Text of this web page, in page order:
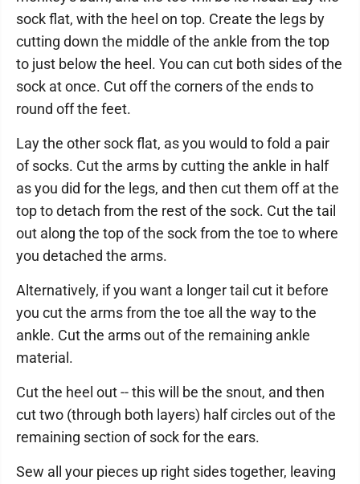
sock flat, with the heel on top. Create the legs by
cutting down the middle of the ankle from the top
to just below the heel. You can cut both sides of the
sock at once. Cut off the corners of the ends to
round off the feet.
Lay the other sock flat, as you would to fold a pair
of socks. Cut the arms by cutting the ankle in half
as you did for the legs, and then cut them off at the
top to detach from the rest of the sock. Cut the tail
out along the top of the sock from the toe to where
you detached the arms.
Alternatively, if you want a longer tail cut it before
you cut the arms from the toe all the way to the
ankle. Cut the arms out of the remaining ankle
material.
Cut the heel out -- this will be the snout, and then
cut two (through both layers) half circles out of the
remaining section of sock for the ears.
Sew all your pieces up right sides together, leaving